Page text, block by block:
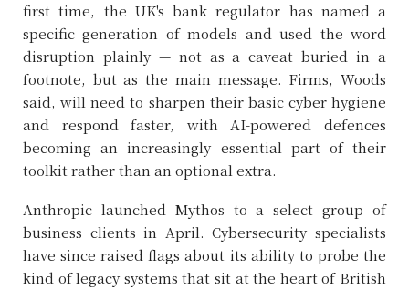
first time, the UK's bank regulator has named a
specific generation of models and used the word
disruption plainly — not as a caveat buried in a
footnote, but as the main message. Firms, Woods
said, will need to sharpen their basic cyber hygiene
and respond faster, with AI-powered defences
becoming an increasingly essential part of their
toolkit rather than an optional extra.
Anthropic launched Mythos to a select group of
business clients in April. Cybersecurity specialists
have since raised flags about its ability to probe the
kind of legacy systems that sit at the heart of British